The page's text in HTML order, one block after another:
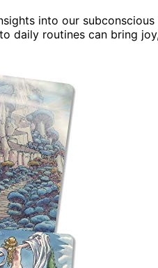
into our
daily routines can bring